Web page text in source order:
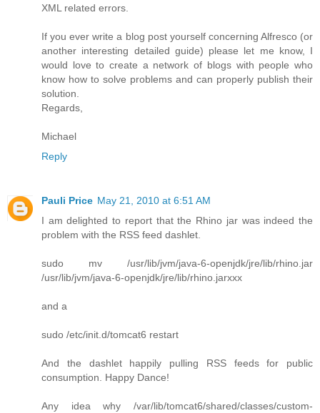
XML related errors.
If you ever write a blog post yourself concerning Alfresco (or
another interesting detailed guide) please let me know, I
would love to create a network of blogs with people who
know how to solve problems and can properly publish their
solution.
Regards,
Michael
Reply
Pauli Price May 21, 2010 at 6:51 AM
I am delighted to report that the Rhino jar was indeed the
problem with the RSS feed dashlet.
sudo mv /usr/lib/jvm/java-6-openjdk/jre/lib/rhino.jar
/usr/lib/jvm/java-6-openjdk/jre/lib/rhino.jarxxx
and a
sudo /etc/init.d/tomcat6 restart
And the dashlet happily pulling RSS feeds for public
consumption. Happy Dance!
Any idea why /var/lib/tomcat6/shared/classes/custom-